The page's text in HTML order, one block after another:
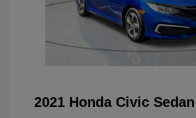
2021 Honda Civic